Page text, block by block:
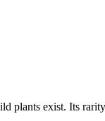
plants exist. Its